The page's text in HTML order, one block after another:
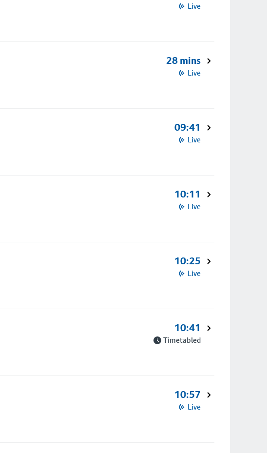
Live
28 mins
Live
09:41
Live
10:11
Live
10:25
Live
10:41
Timetabled
10:57
Live